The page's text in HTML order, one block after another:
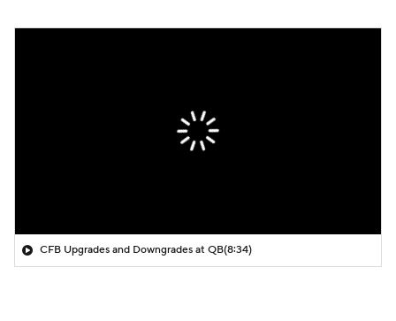
CFB Upgrades and Downgrades at QB(8:34)